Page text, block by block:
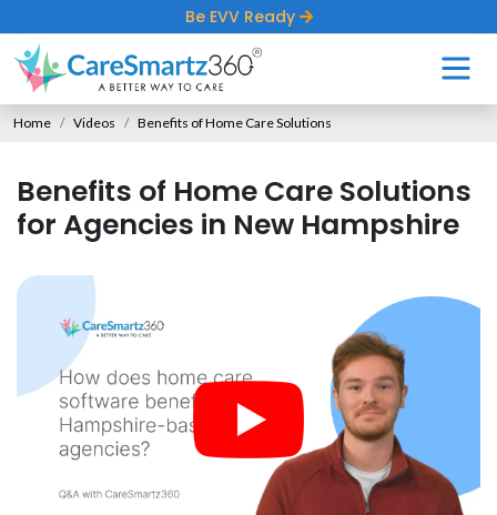
Be EVV Ready
Home Videos Benefits of Home Care Solutions
Benefits of Home Care Solutions
for Agencies in New Hampshire